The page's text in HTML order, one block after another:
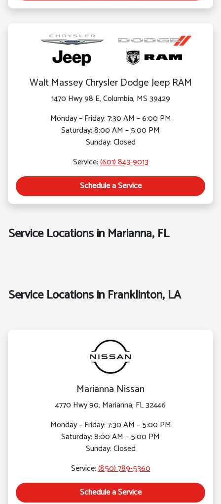
Walt Massey Chrysler Dodge Jeep RAM
1470 Hwy 98 E, Columbia, MS 39429
Monday – Friday: 7:30 AM – 6:00 PM
Saturday: 8:00 AM – 5:00 PM
Sunday: Closed
Service:(601) 843-9013
Schedule a Service
Service Locations in Marianna, FL
Service Locations in Franklinton, LA
Marianna Nissan
4770 Hwy 90, Marianna, FL 32446
Monday – Friday: 7:30 AM – 5:00 PM
Saturday: 8:00 AM – 5:00 PM
Sunday: Closed
Service:(850) 789-5360
Schedule a Service